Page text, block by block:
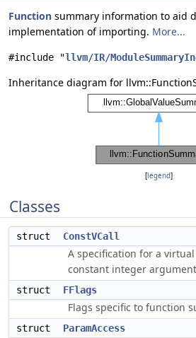
Function summary information to aid
implementation of importing. More...
#include "llvm/IR/
Inheritance diagram for
[legend]
Classes
struct ConstVCall
A specification for a
constant integer
struct FFlags
Flags specific to function
struct ParamAccess